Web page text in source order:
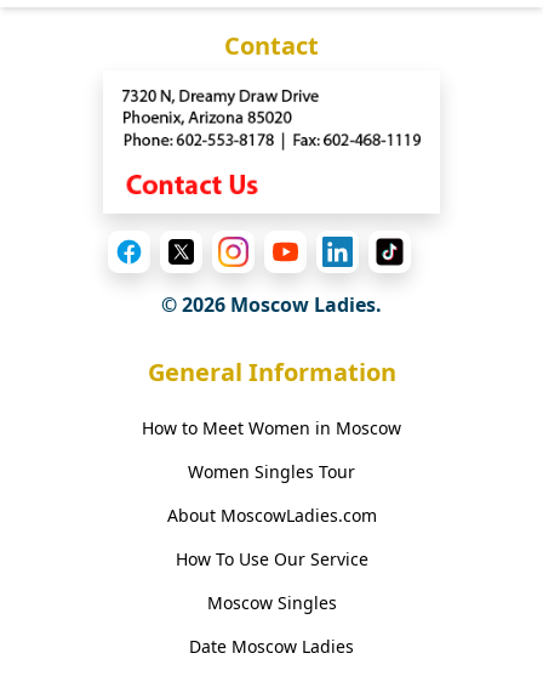
Contact
© 2026 Moscow Ladies.
General Information
How to Meet Women in Moscow
Women Singles Tour
About MoscowLadies.com
How To Use Our Service
Moscow Singles
Date Moscow Ladies